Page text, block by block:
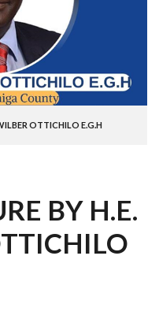
OTTICHILO E.G.H
BY H.E.